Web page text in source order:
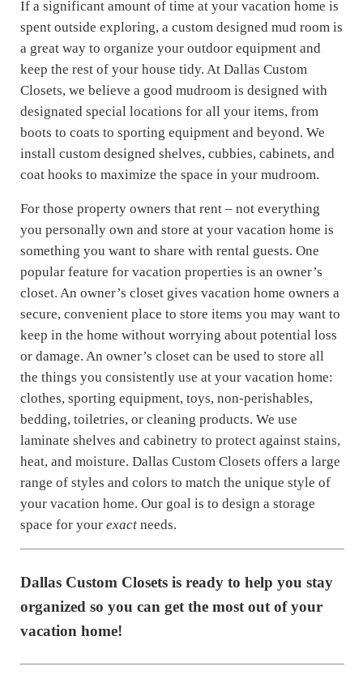
If a significant amount of time at your vacation home is
spent outside exploring, a custom designed mud room is
a great way to organize your outdoor equipment and
keep the rest of your house tidy. At Dallas Custom
Closets, we believe a good mudroom is designed with
designated special locations for all your items, from
boots to coats to sporting equipment and beyond. We
install custom designed shelves, cubbies, cabinets, and
coat hooks to maximize the space in your mudroom.
For those property owners that rent – not everything
you personally own and store at your vacation home is
something you want to share with rental guests. One
popular feature for vacation properties is an owner’s
closet. An owner’s closet gives vacation home owners a
secure, convenient place to store items you may want to
keep in the home without worrying about potential loss
or damage. An owner’s closet can be used to store all
the things you consistently use at your vacation home:
clothes, sporting equipment, toys, non-perishables,
bedding, toiletries, or cleaning products. We use
laminate shelves and cabinetry to protect against stains,
heat, and moisture. Dallas Custom Closets offers a large
range of styles and colors to match the unique style of
your vacation home. Our goal is to design a storage
space for your exactneeds.
Dallas Custom Closets is ready to help you stay
organized so you can get the most out of your
vacation home!